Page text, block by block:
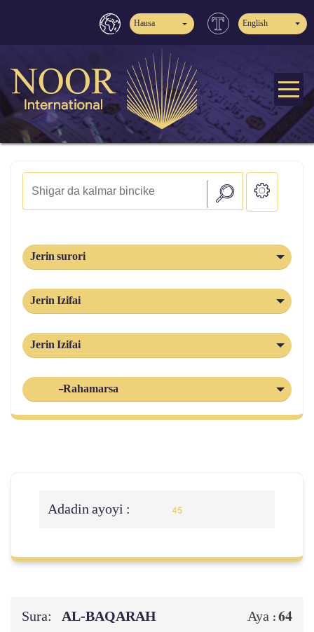
Hausa English
Jerin surori
Jerin Izifai
Jerin Izifai
-Rahamarsa
Adadin ayoyi : 45
Sura: AL‑BAQARAH Aya :64